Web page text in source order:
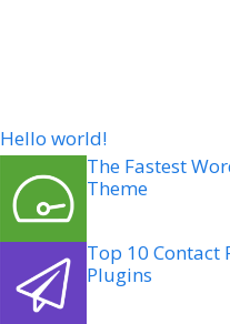
Hello world!
The Fastest
Theme
Top 10 Contact
Plugins